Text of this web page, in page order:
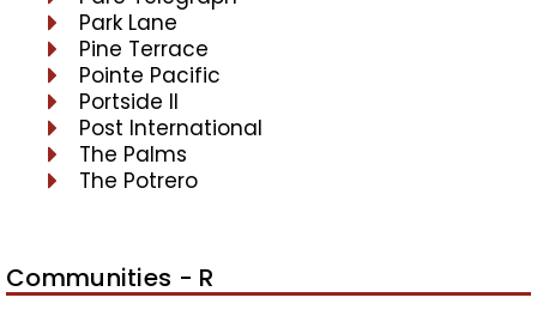
Park Lane
Pine Terrace
Pointe Pacific
Portside II
Post International
The Palms
The Potrero
Communities - R